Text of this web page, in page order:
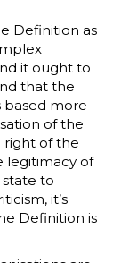
Definition as
it ought to
that the
more
of the
right of the
legitimacy of
to
it’s
Definition is